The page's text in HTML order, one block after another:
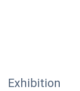
Exhibition